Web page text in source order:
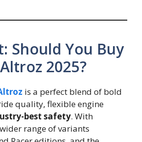
Should You Buy
2025?
is a perfect blend of bold
quality, flexible engine
best safety. With
range of variants